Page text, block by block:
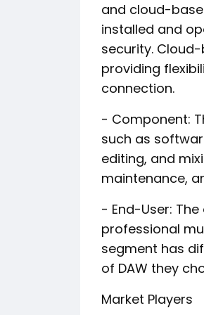
and cloud-
installed and
security.
providing
connection.
- Component:
such as
editing, and
maintenance,
- End-User:
professional
segment has
of DAW they
Market Players